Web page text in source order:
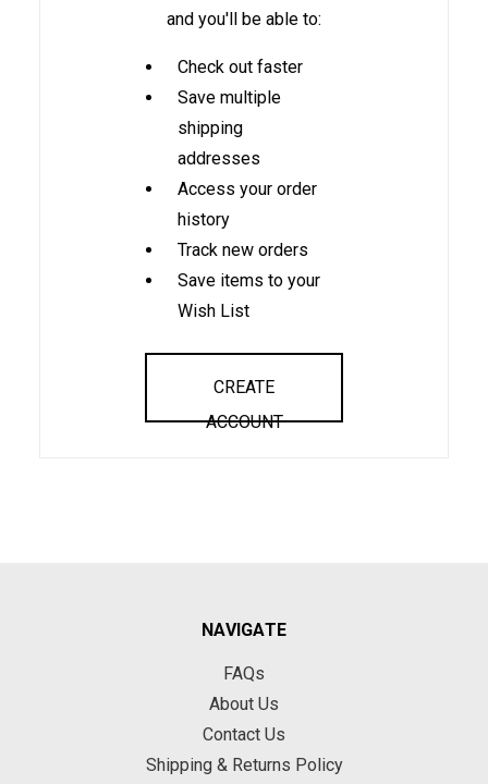
and you'll be able to:
Check out faster
Save multiple
shipping
addresses
Access your order
history
Track new orders
Save items to your
Wish List
CREATE
ACCOUNT
NAVIGATE
FAQs
About Us
Contact Us
Shipping & Returns Policy